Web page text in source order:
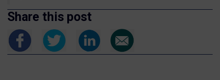
Share this post